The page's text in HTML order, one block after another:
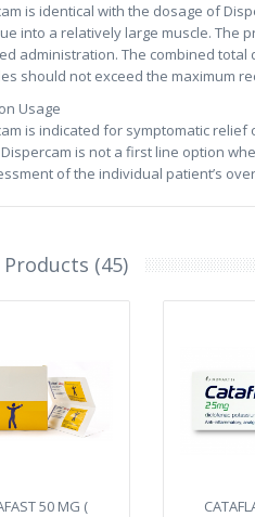
is identical with the dosage of
into a relatively large muscle. The
administration. The combined
should not exceed the maximum
Usage
is indicated for symptomatic
is not a first line option
of the individual patient’s
Products (45)
50 MG (